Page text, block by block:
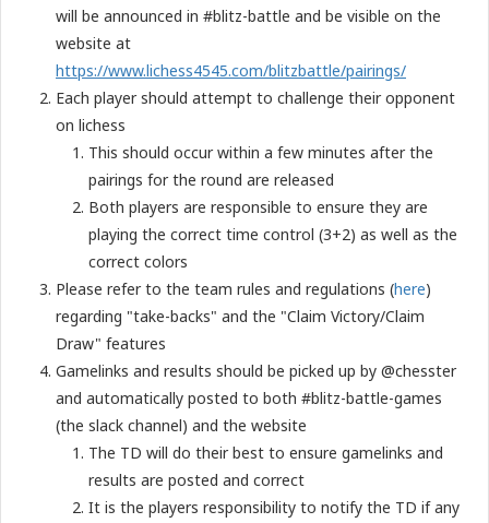
will be announced in #blitz-battle and be visible on the
website at
https://www.lichess4545.com/blitzbattle/pairings/
Each player should attempt to challenge their opponent
on lichess
This should occur within a few minutes after the
pairings for the round are released
Both players are responsible to ensure they are
playing the correct time control (3+2) as well as the
correct colors
Please refer to the team rules and regulations (here)
regarding "take-backs" and the "Claim Victory/Claim
Draw" features
Gamelinks and results should be picked up by @chesster
and automatically posted to both #blitz-battle-games
(the slack channel) and the website
The TD will do their best to ensure gamelinks and
results are posted and correct
It is the players responsibility to notify the TD if any